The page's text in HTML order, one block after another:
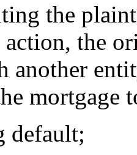
the
action, the
another
mortgage
default;